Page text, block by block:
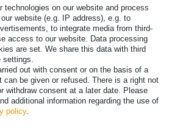
| * Applies to deliveries to the UK!
technologies on our website and process
website (e.g. IP address), e.g. to
to integrate media from third-
access to our website. Data processing
are set. We share this data with third
settings.
out with consent or on the basis of a
can be given or refused. There is a right not
withdraw consent at a later date. Please
additional information regarding the use of
policy.